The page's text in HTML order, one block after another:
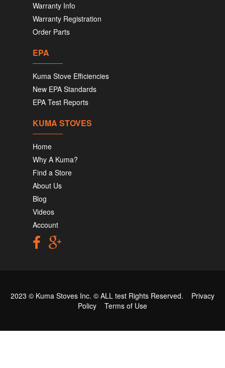
Warranty Info
Warranty Registration
Order Parts
EPA
Kuma Stove Efficiencies
New EPA Standards
EPA Test Reports
KUMA STOVES
Home
Why A Kuma?
Find a Store
About Us
Blog
Videos
Account
2023 © Kuma Stoves Inc. © ALL test Rights Reserved. Privacy
Policy
Terms of Use